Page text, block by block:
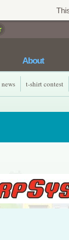
About
news t-shirt contest